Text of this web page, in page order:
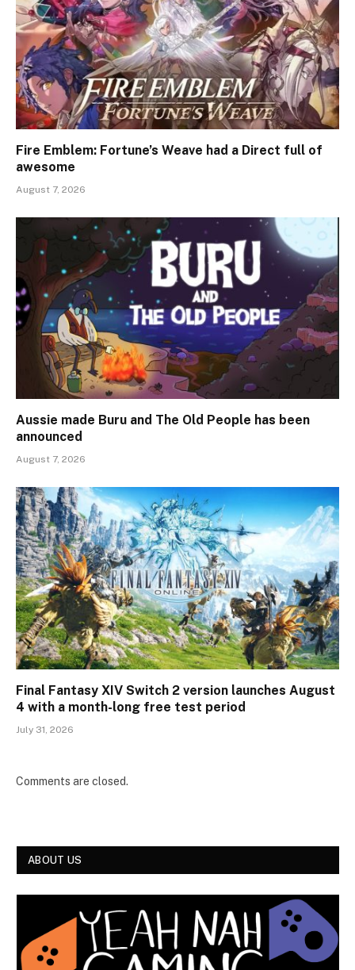
Fire Emblem: Fortune’s Weave had a Direct full of
awesome
August 7, 2026
Aussie made Buru and The Old People has been
announced
August 7, 2026
Final Fantasy XIV Switch 2 version launches August
4 with a month-long free test period
July 31, 2026
Comments are closed.
ABOUT US